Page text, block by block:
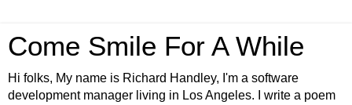
Come Smile For A While
Hi folks, My name is Richard Handley, I'm a software
development manager living in Los Angeles. I write a poem